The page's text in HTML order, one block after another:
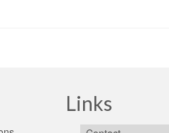
Links